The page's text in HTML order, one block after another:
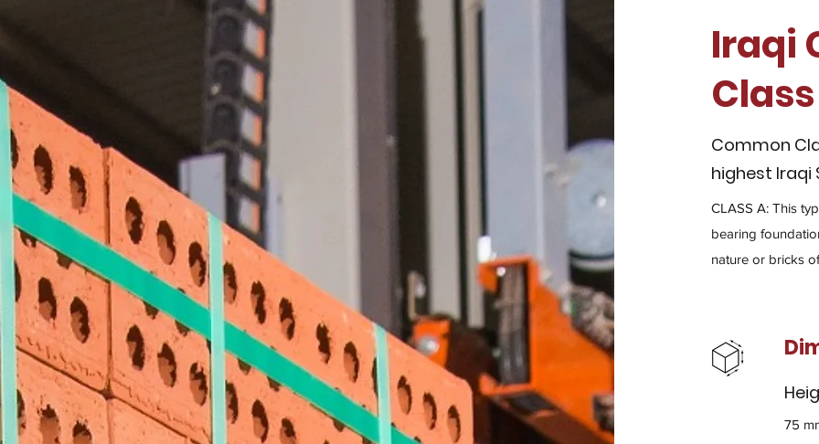
Iraqi
Common
highest Iraqi
CLASS A: This
bearing
nature or bricks
75